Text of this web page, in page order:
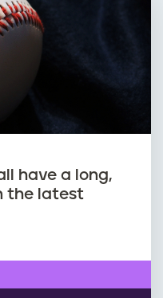
have a long,
the latest